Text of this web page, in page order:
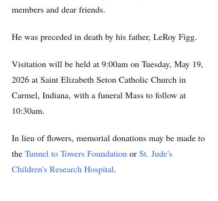
members and dear friends.
He was preceded in death by his father, LeRoy Figg.
Visitation will be held at 9:00am on Tuesday, May 19,
2026 at Saint Elizabeth Seton Catholic Church in
Carmel, Indiana, with a funeral Mass to follow at
10:30am.
In lieu of flowers, memorial donations may be made to
the Tunnel to Towers Foundation or St. Jude's
Children's Research Hospital.